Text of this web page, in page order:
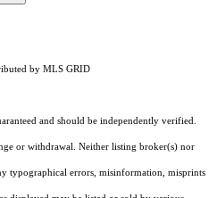
by MLS GRID
and should be independently verified.
or withdrawal. Neither listing broker(s) nor
typographical errors, misinformation, misprints